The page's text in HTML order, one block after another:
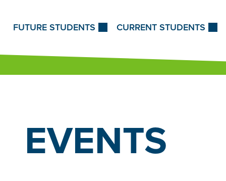
FUTURE STUDENTS CURRENT STUDENTS
EVENTS